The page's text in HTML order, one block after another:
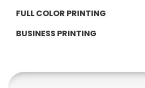
FULL COLOR PRINTING
BUSINESS PRINTING